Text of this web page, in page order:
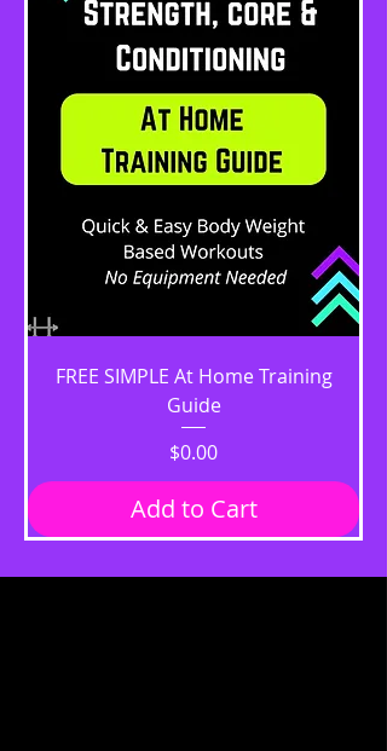
FREE SIMPLE At Home Training
Guide
Price
$0.00
Add to Cart